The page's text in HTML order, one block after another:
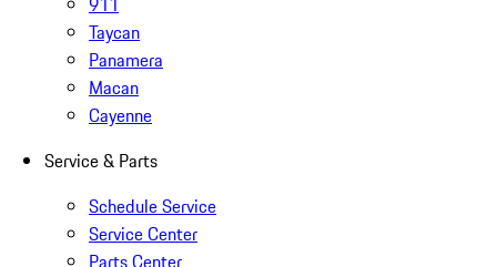
Taycan
Panamera
Macan
Cayenne
Service & Parts
Schedule Service
Service Center
Parts Center